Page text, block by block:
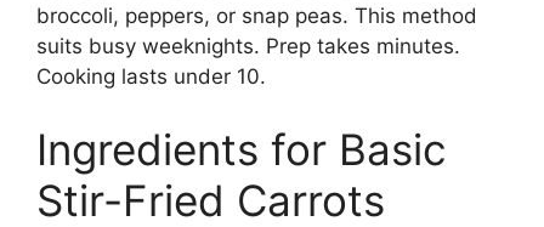
broccoli, peppers, or snap peas. This method
suits busy weeknights. Prep takes minutes.
Cooking lasts under 10.
Ingredients for Basic
Stir-Fried Carrots